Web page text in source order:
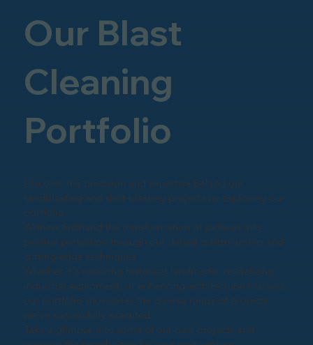
Our Blast
Cleaning
Portfolio
Discover the precision and expertise behind our
sandblasting and shot-blasting projects by exploring our
portfolio.
Witness firsthand the transformation of surfaces into
pristine perfection through our skilled craftsmanship and
cutting-edge techniques.
Whether it's restoring historical landmarks, revitalizing
industrial equipment, or enhancing architectural marvels,
our portfolio showcases the diverse range of projects
we've successfully executed.
Take a glimpse into some of our past projects and